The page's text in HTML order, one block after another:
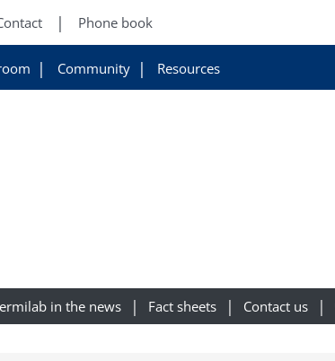
Phone book
Community Resources
in the news Fact sheets Contact us